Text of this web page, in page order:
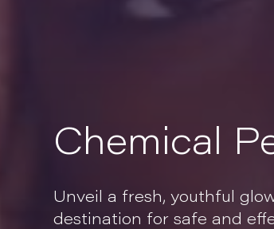
Chemical
Unveil a fresh, youthful
destination for safe and